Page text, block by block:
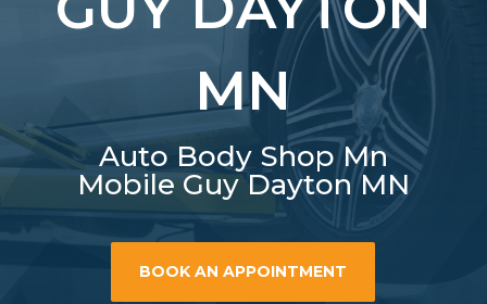
MN
Auto Body Shop Mn
Mobile Guy Dayton MN
BOOK AN APPOINTMENT